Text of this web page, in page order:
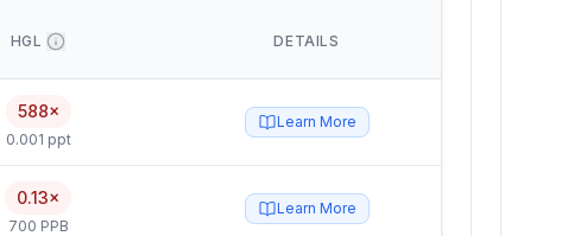
HGL DETAILS
588×
0.001 ppt
Learn More
0.13×
700 PPB
Learn More